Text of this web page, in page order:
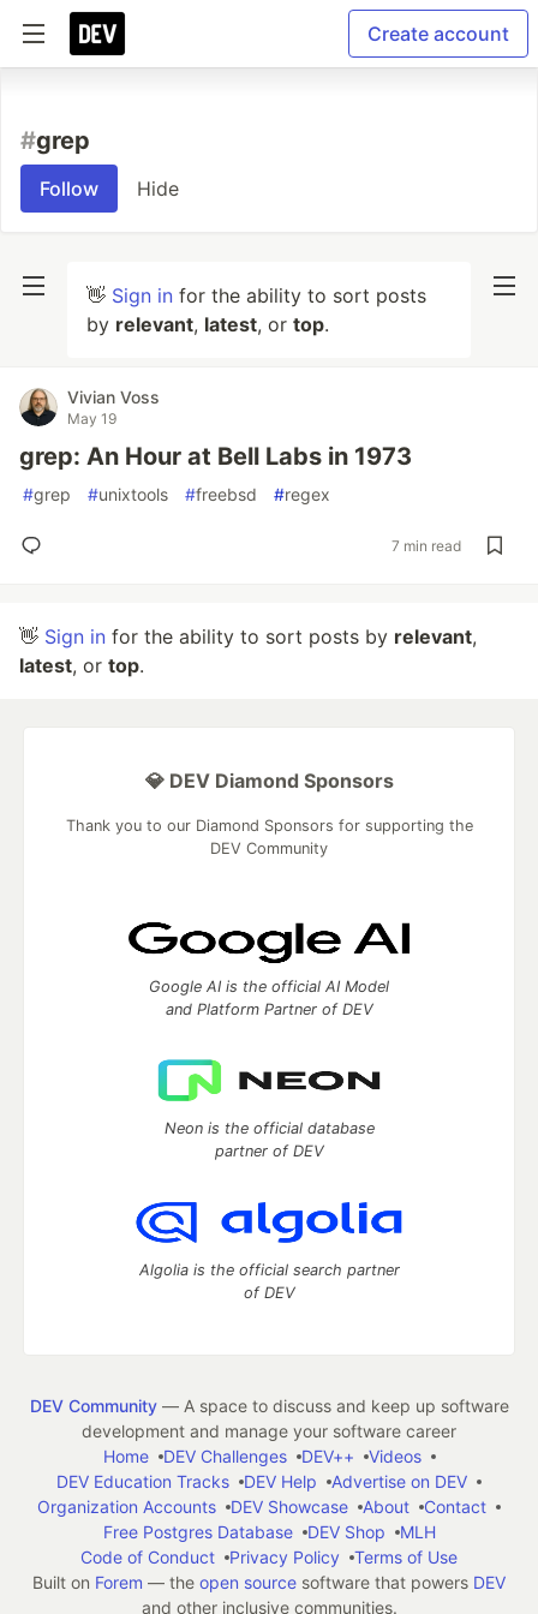
Create account
#grep
Follow Hide
👋 Sign in for the ability to sort posts
by relevant, latest, or top.
Vivian Voss
May 19
grep: An Hour at Bell Labs in 1973
#grep #unixtools #freebsd #regex
7 min read
👋 Sign in for the ability to sort posts by relevant,
latest, or top.
💎 DEV Diamond Sponsors
Thank you to our Diamond Sponsors for supporting the
DEV Community
Google AI is the official AI Model
and Platform Partner of DEV
Neon is the official database
partner of DEV
Algolia is the official search partner
of DEV
DEV Community— A space to discuss and keep up software
development and manage your software career
Home
DEV Challenges DEV++
Videos
DEV Education Tracks
DEV Help
Advertise on DEV
Organization Accounts
DEV Showcase About
Contact
Free Postgres Database
DEV Shop
MLH
Code of Conduct
Privacy Policy
Terms of Use
Built on Forem — the open source software that powers DEV
and other inclusive communities.